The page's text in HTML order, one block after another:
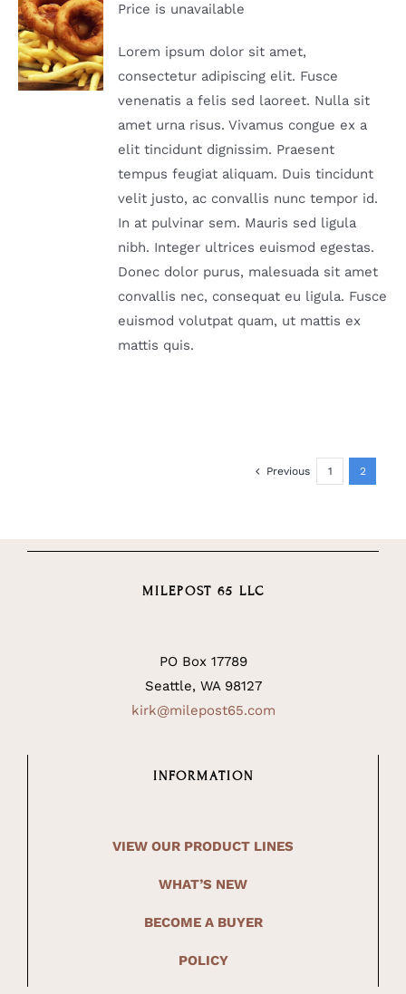
DETAILS
Price is unavailable
Lorem ipsum dolor sit amet,
consectetur adipiscing elit. Fusce
venenatis a felis sed laoreet. Nulla sit
amet urna risus. Vivamus congue ex a
elit tincidunt dignissim. Praesent
tempus feugiat aliquam. Duis tincidunt
velit justo, ac convallis nunc tempor id.
In at pulvinar sem. Mauris sed ligula
nibh. Integer ultrices euismod egestas.
Donec dolor purus, malesuada sit amet
convallis nec, consequat eu ligula. Fusce
euismod volutpat quam, ut mattis ex
mattis quis.
Previous 1 2
MILEPOST 65 LLC
PO Box 17789
Seattle, WA 98127
kirk@milepost65.com
INFORMATION
VIEW OUR PRODUCT LINES
WHAT’S NEW
BECOME A BUYER
POLICY